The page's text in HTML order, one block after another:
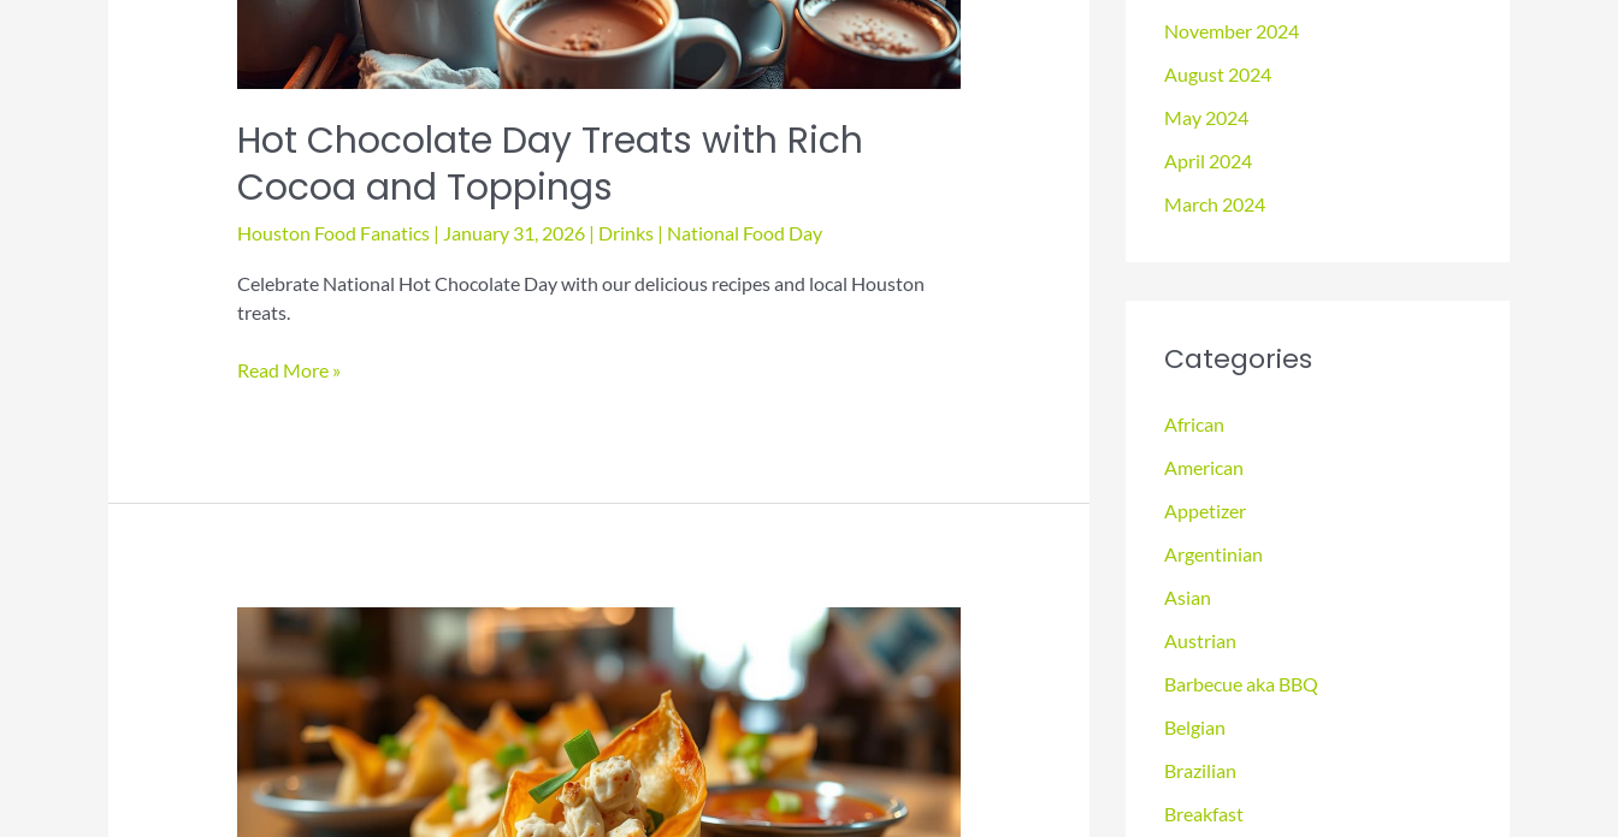
Hot Chocolate Day Treats with Rich
Cocoa and Toppings
Houston Food Fanatics | January 31, 2026 | Drinks| National Food Day
Celebrate National Hot Chocolate Day with our delicious recipes and local Houston
treats.
Hot
Read More »
November 2024
August 2024
May 2024
April 2024
March 2024
Categories
African
American
Appetizer
Argentinian
Asian
Austrian
Barbecue aka BBQ
Belgian
Brazilian
Breakfast